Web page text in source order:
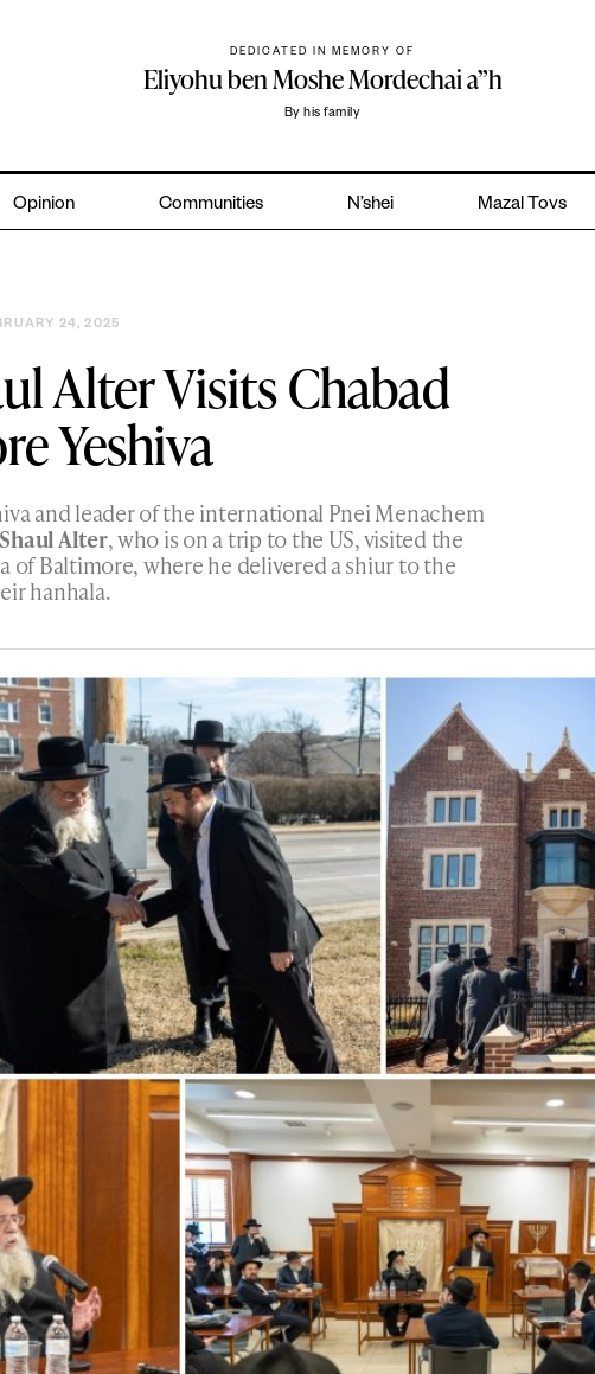
DEDICATED IN MEMORY OF
Eliyohu ben Moshe Mordechai a”h
By his family
Opinion Communities N’shei Mazal Tovs
24, 2025
Alter Visits Chabad
Yeshiva
and leader of the international Pnei Menachem
Shaul Alter, who is on a trip to the US, visited the
of Baltimore, where he delivered a shiur to the
hanhala.